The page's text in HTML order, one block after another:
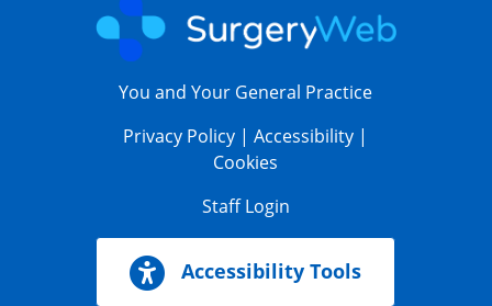
You and Your General Practice
Privacy Policy |Accessibility |
Cookies
Staff Login
Accessibility Tools